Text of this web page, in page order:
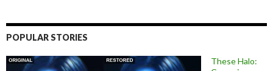
POPULAR STORIES
These Halo: